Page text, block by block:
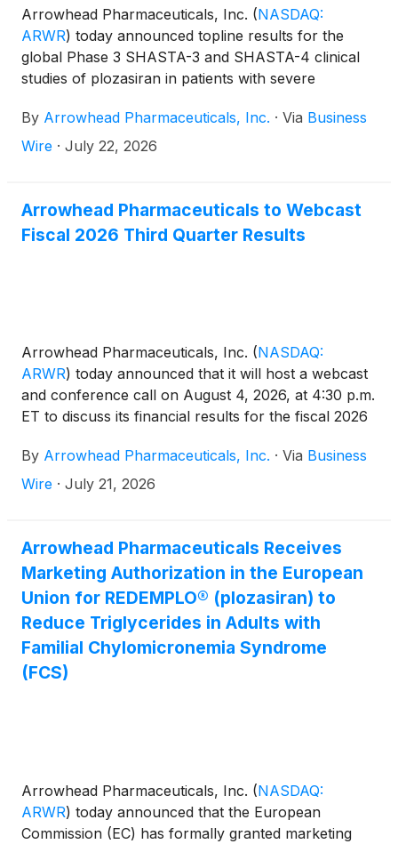
Arrowhead Pharmaceuticals, Inc. (NASDAQ:
ARWR) today announced topline results for the
global Phase 3 SHASTA-3 and SHASTA-4 clinical
studies of plozasiran in patients with severe
significantly increases the risk of acute pancreatitis
(AP), which is associated with repeated hospital
of triglyceride reduction versus placebo and met all
prespecified secondary endpoints in both studies,
By Arrowhead Pharmaceuticals, Inc. · Via Business
Wire · July 22, 2026
Arrowhead Pharmaceuticals to Webcast
Fiscal 2026 Third Quarter Results
Arrowhead Pharmaceuticals, Inc. (NASDAQ:
ARWR) today announced that it will host a webcast
and conference call on August 4, 2026, at 4:30 p.m.
ET to discuss its financial results for the fiscal 2026
By Arrowhead Pharmaceuticals, Inc. · Via Business
Wire · July 21, 2026
Arrowhead Pharmaceuticals Receives
Marketing Authorization in the European
Union for REDEMPLO® (plozasiran) to
Reduce Triglycerides in Adults with
Familial Chylomicronemia Syndrome
(FCS)
Arrowhead Pharmaceuticals, Inc. (NASDAQ:
ARWR) today announced that the European
Commission (EC) has formally granted marketing